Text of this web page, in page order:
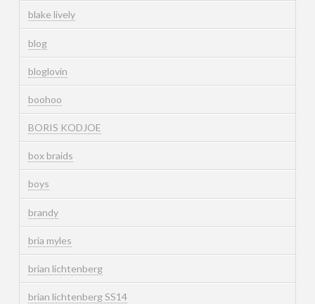
blake lively
blog
bloglovin
boohoo
BORIS KODJOE
box braids
boys
brandy
bria myles
brian lichtenberg
brian lichtenberg SS14